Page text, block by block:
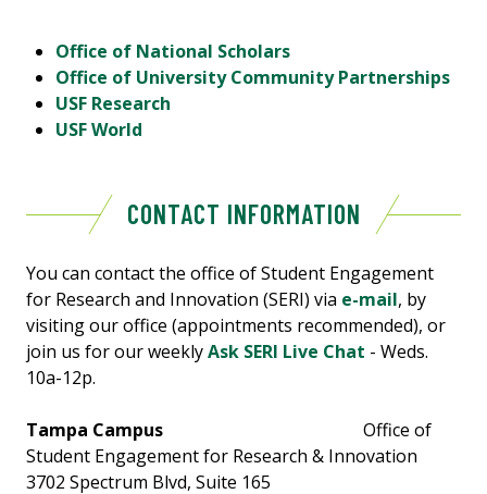
Office of National Scholars
Office of University Community Partnerships
USF Research
USF World
CONTACT INFORMATION
You can contact the office of Student Engagement
for Research and Innovation (SERI) via e-mail, by
visiting our office (appointments recommended), or
join us for our weeklyAsk SERI Live Chat - Weds.
10a-12p.
Tampa Campus Office of
Student Engagement for Research & Innovation
3702 Spectrum Blvd, Suite 165